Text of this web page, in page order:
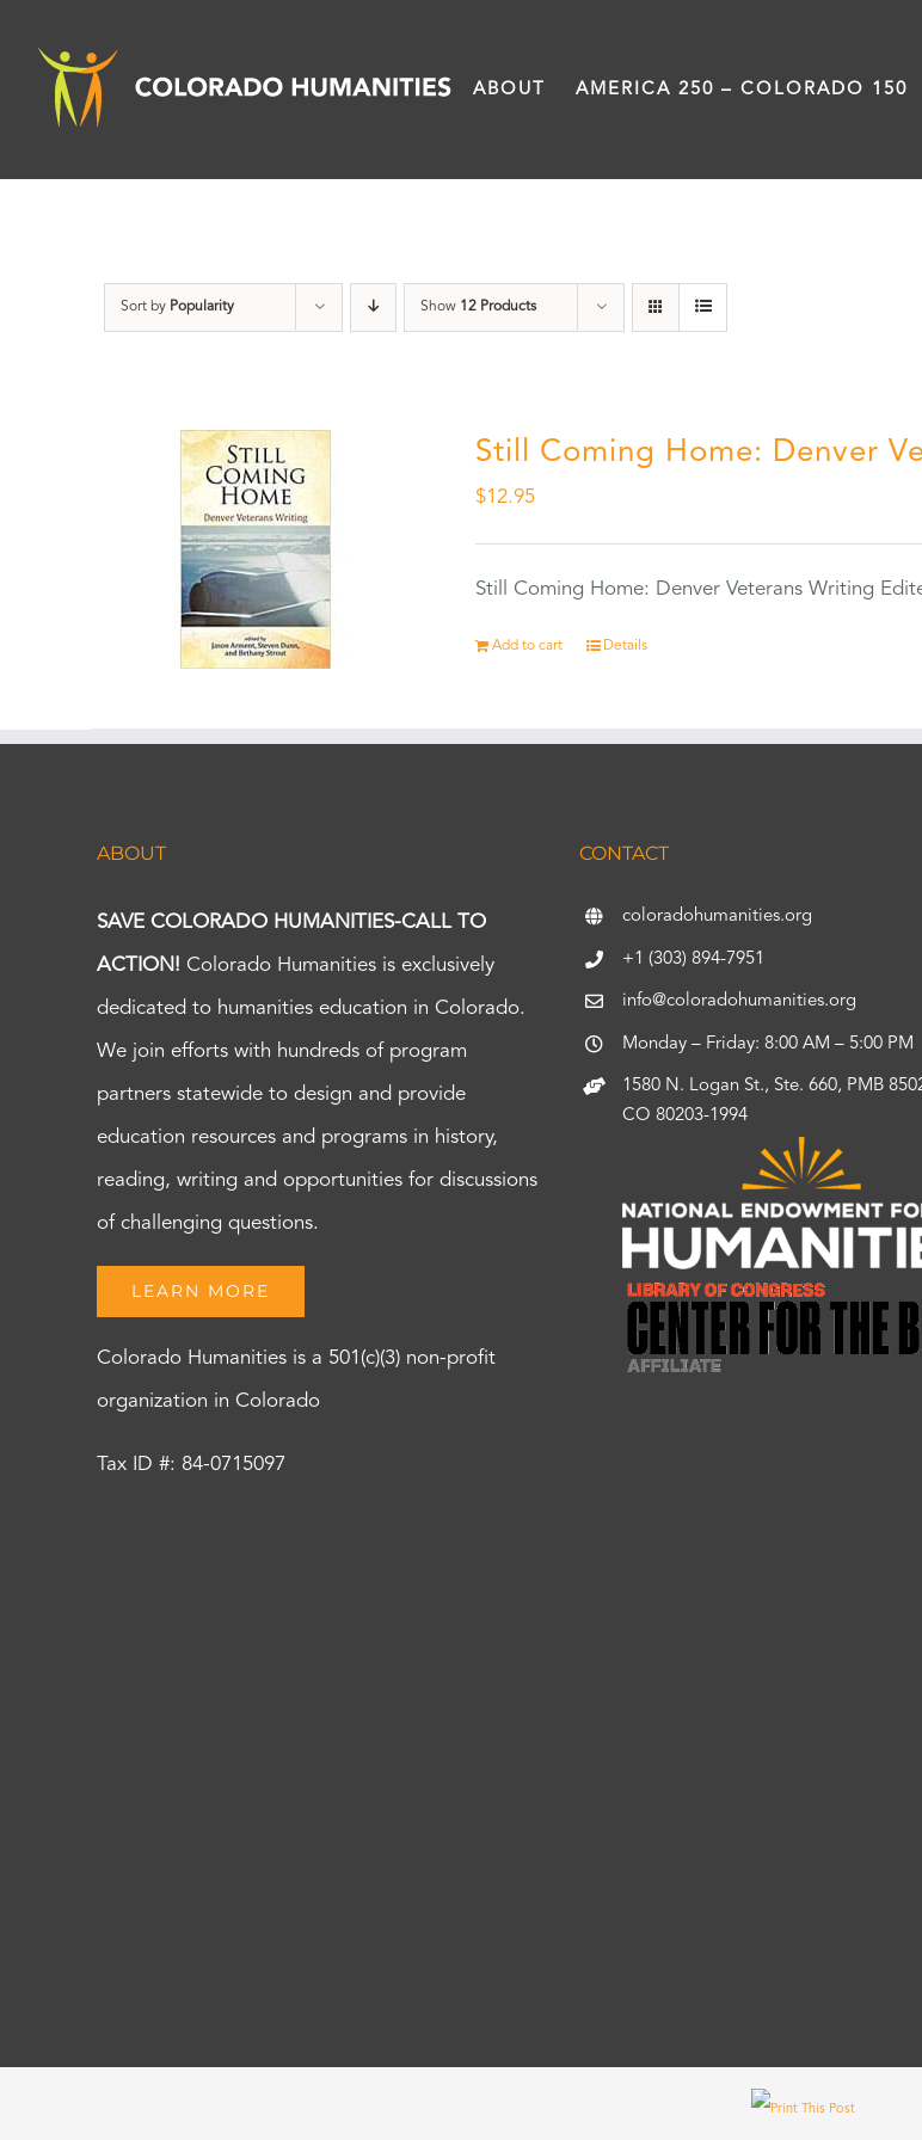
content
ABOUT AMERICA 250 – COLORADO 150
Sort by Popularity Show 12 Products
Still Coming Home: Denver
$12.95
Still Coming Home: Denver Veterans Writing
Add to cart Details
ABOUT
SAVE COLORADO HUMANITIES-CALL TO
ACTION! Colorado Humanities is exclusively
dedicated to humanities education in Colorado.
We join efforts with hundreds of program
partners statewide to design and provide
education resources and programs in history,
reading, writing and opportunities for discussions
of challenging questions.
LEARN MORE
Colorado Humanities is a 501(c)(3) non-profit
organization in Colorado
Tax ID #: 84-0715097
CONTACT
coloradohumanities.org
+1 (303) 894-7951
info@coloradohumanities.org
Monday – Friday: 8:00 AM – 5:00 PM
1580 N. Logan St., Ste. 660, PMB
CO 80203-1994